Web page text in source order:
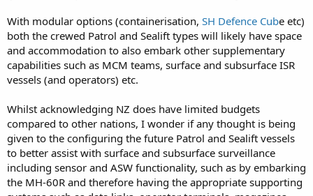
With modular options (containerisation, SH Defence Cube etc)
both the crewed Patrol and Sealift types will likely have space
and accommodation to also embark other supplementary
capabilities such as MCM teams, surface and subsurface ISR
vessels (and operators) etc.
Whilst acknowledging NZ does have limited budgets
compared to other nations, I wonder if any thought is being
given to the configuring the future Patrol and Sealift vessels
to better assist with surface and subsurface surveillance
including sensor and ASW functionality, such as by embarking
the MH-60R and therefore having the appropriate supporting